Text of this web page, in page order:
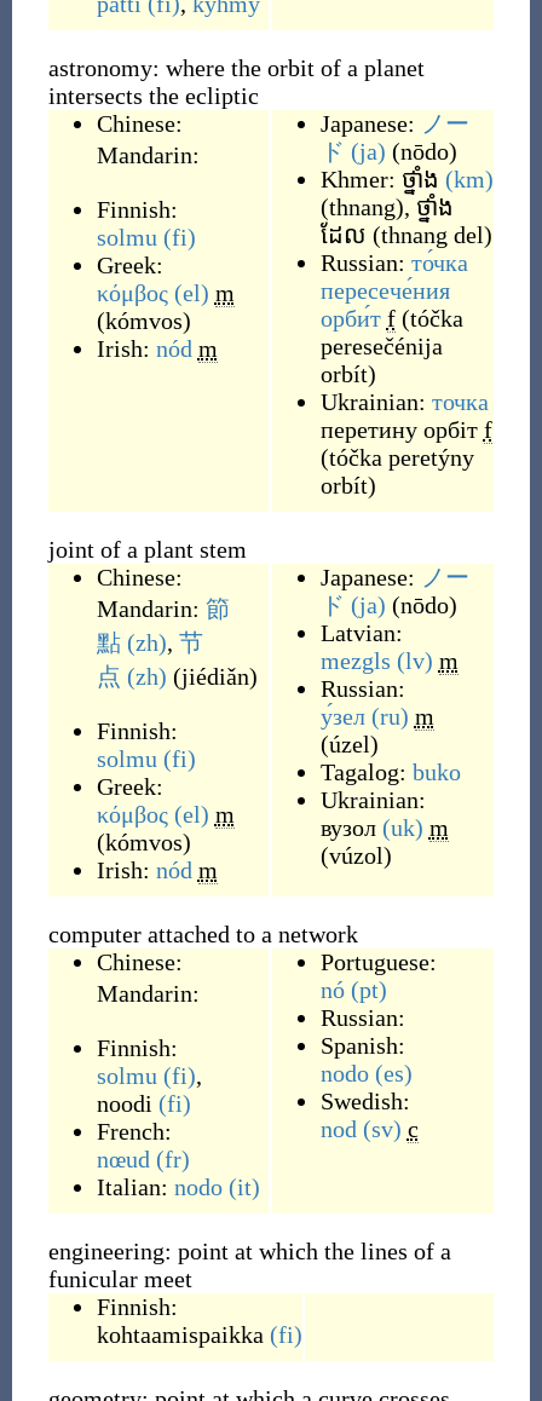
astronomy: where the orbit of a planet
intersects the ecliptic
Chinese:
Mandarin:
Finnish:
solmu (fi)
Greek:
κόμβος (el) m
(kómvos)
Irish: nód m
Japanese: ノー
ド (ja) (nōdo)
Khmer: ថ្នាំង (km)
(thnang), ថ្នាំង
ដែល (thnang del)
Russian: то́чка
пересече́ния
орби́т f (tóčka
peresečénija
orbít)
Ukrainian: точка
перетину орбіт f
(tóčka peretýny
orbít)
joint of a plant stem
Chinese:
Mandarin: 節
點 (zh), 节
点 (zh) (jiédiǎn)
Finnish:
solmu (fi)
Greek:
κόμβος (el) m
(kómvos)
Irish: nód m
Japanese: ノー
ド (ja) (nōdo)
Latvian:
mezgls (lv) m
Russian:
у́зел (ru) m
(úzel)
Tagalog: buko
Ukrainian:
вузол (uk) m
(vúzol)
computer attached to a network
Chinese:
Mandarin:
Finnish:
solmu (fi),
noodi (fi)
French:
nœud (fr)
Italian: nodo (it)
Portuguese:
nó (pt)
Russian:
Spanish:
nodo (es)
Swedish:
nod (sv) c
engineering: point at which the lines of a
funicular meet
Finnish:
kohtaamispaikka (fi)